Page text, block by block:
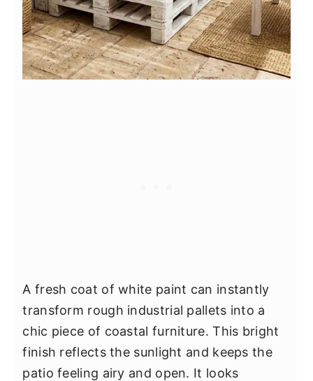
A fresh coat of white paint can instantly
transform rough industrial pallets into a
chic piece of coastal furniture. This bright
finish reflects the sunlight and keeps the
patio feeling airy and open. It looks